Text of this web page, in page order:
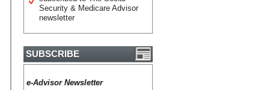
Security & Medicare Advisor
newsletter
SUBSCRIBE
e-Advisor Newsletter